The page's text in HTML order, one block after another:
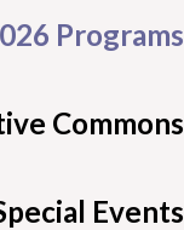
Programs
Commons
Events